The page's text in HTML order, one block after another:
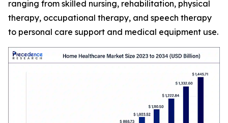
ranging from skilled nursing, rehabilitation, physical
therapy, occupational therapy, and speech therapy
to personal care support and medical equipment use.